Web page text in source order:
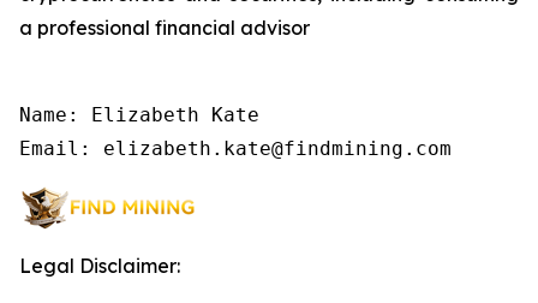
a professional financial advisor
Name: Elizabeth Kate
Email: elizabeth.kate@findmining.com
Legal Disclaimer: